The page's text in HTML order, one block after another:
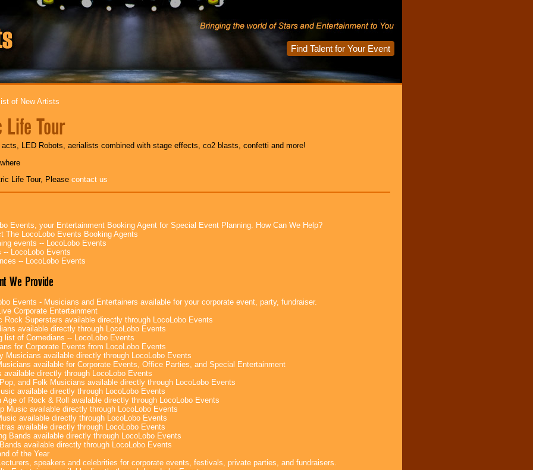
Find Talent for Your Event
of New Artists
Life Tour
acts, LED Robots, aerialists combined with stage effects, co2 blasts, confetti and more!
Life Tour, Please contact us
Events, your Entertainment Booking Agent for Special Event Planning. How Can We Help?
The LocoLobo Events Booking Agents
events -- LocoLobo Events
-- LocoLobo Events
-- LocoLobo Events
We Provide
Events - Musicians and Entertainers available for your corporate event, party, fundraiser.
Corporate Entertainment
Rock Superstars available directly through LocoLobo Events
available directly through LocoLobo Events
list of Comedians -- LocoLobo Events
for Corporate Events from LocoLobo Events
Musicians available directly through LocoLobo Events
available for Corporate Events, Office Parties, and Special Entertainment
available directly through LocoLobo Events
and Folk Musicians available directly through LocoLobo Events
available directly through LocoLobo Events
Age of Rock & Roll available directly through LocoLobo Events
Music available directly through LocoLobo Events
available directly through LocoLobo Events
available directly through LocoLobo Events
Bands available directly through LocoLobo Events
available directly through LocoLobo Events
of the Year
speakers and celebrities for corporate events, festivals, private parties, and fundraisers.